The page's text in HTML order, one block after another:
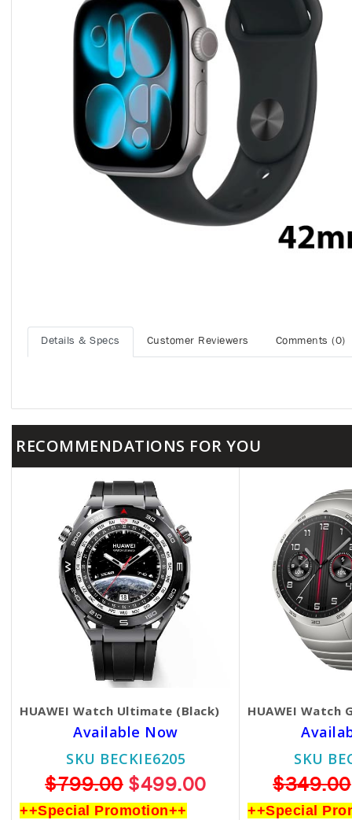
Details & Specs Customer Reviewers Comments (0)
RECOMMENDATIONS FOR YOU
HUAWEI Watch Ultimate (Black)
Available Now
SKU BECKIE6205
$799.00$499.00
++Special Promotion++
HUAWEI Watch
SKU
$349.00
++Special